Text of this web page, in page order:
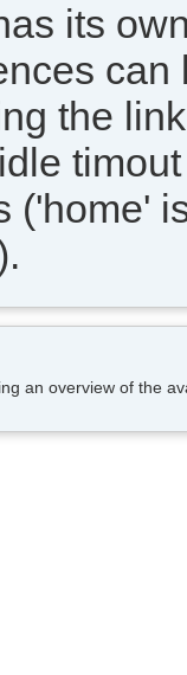
its
the
('home'
an overview of the